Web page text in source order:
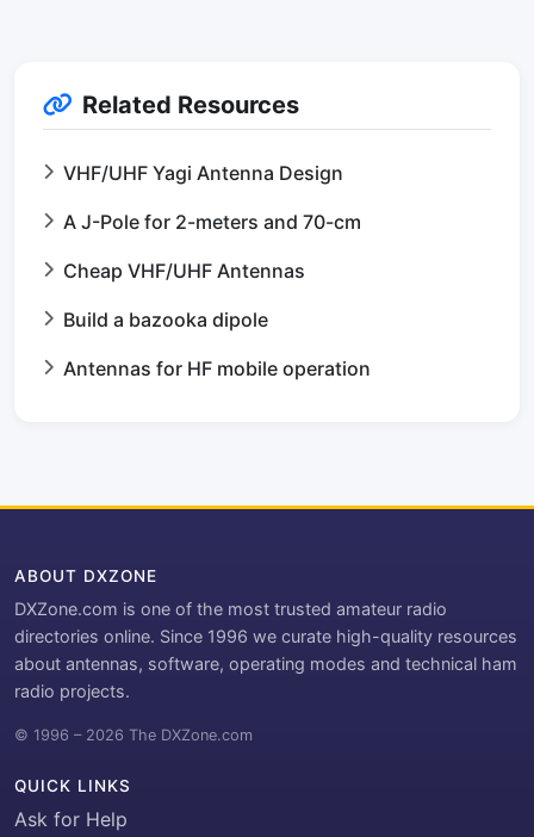
Related Resources
VHF/UHF Yagi Antenna Design
A J-Pole for 2-meters and 70-cm
Cheap VHF/UHF Antennas
Build a bazooka dipole
Antennas for HF mobile operation
ABOUT DXZONE
DXZone.com is one of the most trusted amateur radio
directories online. Since 1996 we curate high-quality resources
about antennas, software, operating modes and technical ham
radio projects.
© 1996 – 2026 The DXZone.com
QUICK LINKS
Ask for Help